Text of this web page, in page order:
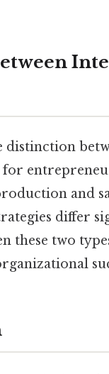
distinction
for
and
differ
these two